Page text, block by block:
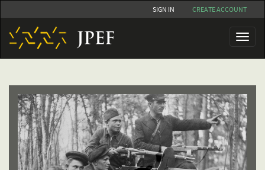
to
main
content
SIGN IN CREATE ACCOUNT
Toggle